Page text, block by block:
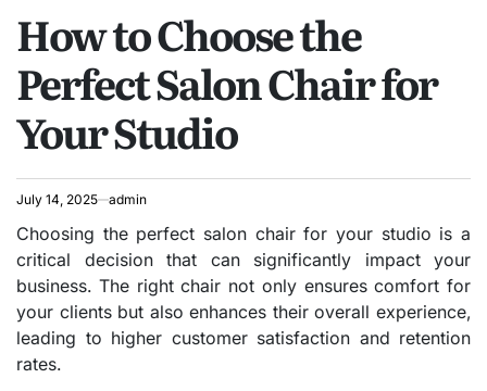
How to Choose the
Perfect Salon Chair for
Your Studio
July 14, 2025 admin
Choosing the perfect salon chair for your studio is a
critical decision that can significantly impact your
business. The right chair not only ensures comfort for
your clients but also enhances their overall experience,
leading to higher customer satisfaction and retention
rates.